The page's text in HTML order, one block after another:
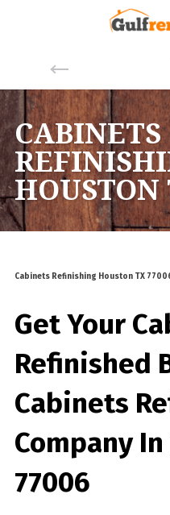
CABINETS
HOUSTON
Cabinets Refinishing Houston TX
Get Your
Refinished
Cabinets
Company
77006